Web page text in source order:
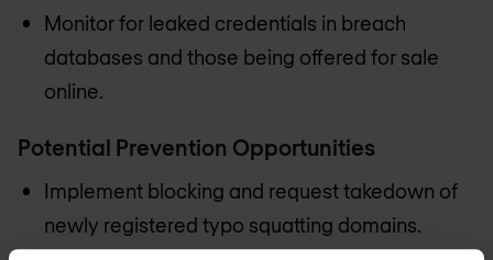
Monitor for leaked credentials in breach
databases and those being offered for sale
online.
Potential Prevention Opportunities
Implement blocking and request takedown of
newly registered typo squatting domains.